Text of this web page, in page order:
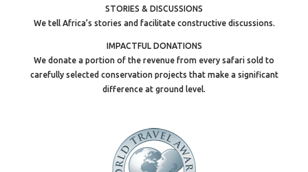
STORIES & DISCUSSIONS
We tell Africa’s stories and facilitate constructive discussions.
IMPACTFUL DONATIONS
We donate a portion of the revenue from every safari sold to
carefully selected conservation projects that make a significant
difference at ground level.